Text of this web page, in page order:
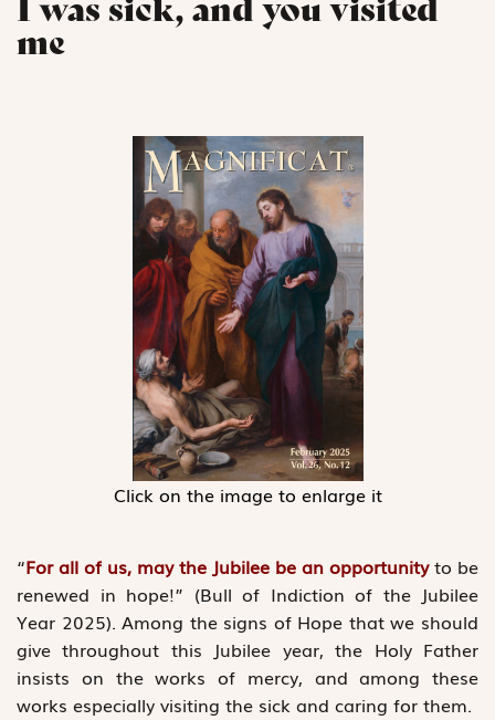
I was sick, and you visited
me
Click on the image to enlarge it
“For all of us, may the Jubilee be an opportunityto be
renewed in hope!” (Bull of Indiction of the Jubilee
Year 2025). Among the signs of Hope that we should
give throughout this Jubilee year, the Holy Father
insists on the works of mercy, and among these
works especially visiting the sick and caring for them.